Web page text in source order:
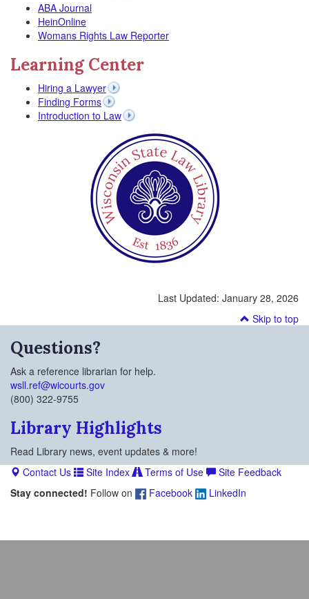
ABA Journal
HeinOnline
Womans Rights Law Reporter
Learning Center
Hiring a Lawyer
Finding Forms
Introduction to Law
Last Updated: January 28, 2026
Skip to top
Questions?
Ask a reference librarian for help.
wsll.ref@wicourts.gov
(800) 322-9755
Library Highlights
Read Library news, event updates & more!
Contact Us
Site Index Terms of Use
Site Feedback
Stay connected! Follow on Facebook LinkedIn